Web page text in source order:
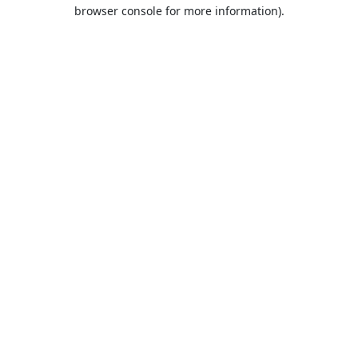
browser console for more information).